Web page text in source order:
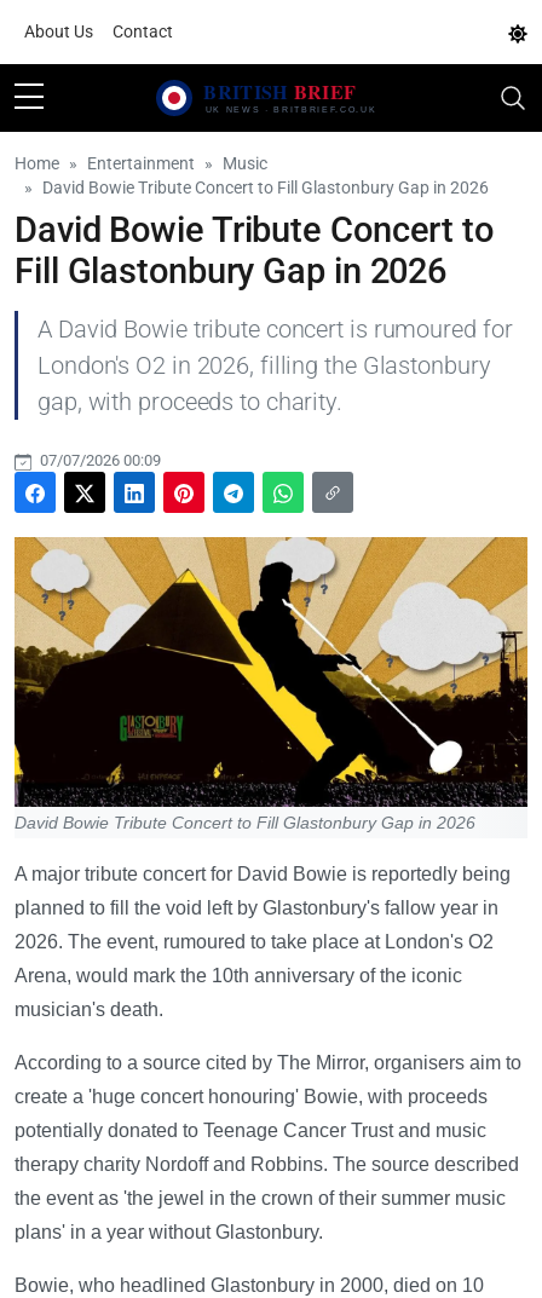
About Us Contact
Home Entertainment
Music
David Bowie Tribute Concert to Fill Glastonbury Gap in 2026
David Bowie Tribute Concert to
Fill Glastonbury Gap in 2026
A David Bowie tribute concert is rumoured for
London's O2 in 2026, filling the Glastonbury
gap, with proceeds to charity.
07/07/2026 00:09
David Bowie Tribute Concert to Fill Glastonbury Gap in 2026
A major tribute concert for David Bowie is reportedly being
planned to fill the void left by Glastonbury's fallow year in
2026. The event, rumoured to take place at London's O2
Arena, would mark the 10th anniversary of the iconic
musician's death.
According to a source cited by The Mirror, organisers aim to
create a 'huge concert honouring' Bowie, with proceeds
potentially donated to Teenage Cancer Trust and music
therapy charity Nordoff and Robbins. The source described
the event as 'the jewel in the crown of their summer music
plans' in a year without Glastonbury.
Bowie, who headlined Glastonbury in 2000, died on 10